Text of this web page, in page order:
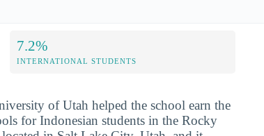
7.2%
INTERNATIONAL STUDENTS
of Utah helped the school earn the
for Indonesian students in the Rocky